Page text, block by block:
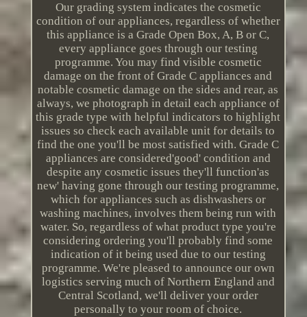
Our grading system indicates the cosmetic
condition of our appliances, regardless of whether
this appliance is a Grade Open Box, A, B or C,
every appliance goes through our testing
programme. You may find visible cosmetic
damage on the front of Grade C appliances and
notable cosmetic damage on the sides and rear, as
always, we photograph in detail each appliance of
this grade type with helpful indicators to highlight
issues so check each available unit for details to
find the one you'll be most satisfied with. Grade C
appliances are considered'good' condition and
despite any cosmetic issues they'll function'as
new' having gone through our testing programme,
which for appliances such as dishwashers or
washing machines, involves them being run with
water. So, regardless of what product type you're
considering ordering you'll probably find some
indication of it being used due to our testing
programme. We're pleased to announce our own
logistics serving much of Northern England and
Central Scotland, we'll deliver your order
personally to your room of choice.